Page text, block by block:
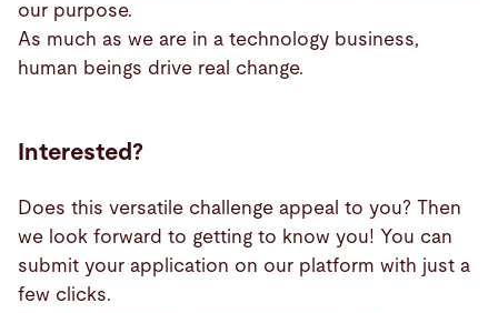
our purpose.
As much as we are in a technology business,
human beings drive real change.
Interested?
Does this versatile challenge appeal to you? Then
we look forward to getting to know you! You can
submit your application on our platform with just a
few clicks.